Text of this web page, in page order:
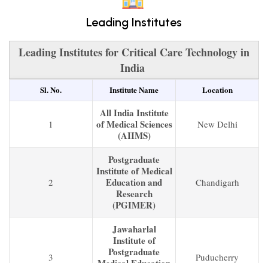
Leading Institutes
Leading Institutes for Critical Care Technology in
India
Sl. No. Institute Name Location
1
All India Institute
of Medical Sciences
(AIIMS)
New Delhi
2
Postgraduate
Institute of Medical
Education and
Research
(PGIMER)
Chandigarh
3
Jawaharlal
Institute of
Postgraduate
Puducherry